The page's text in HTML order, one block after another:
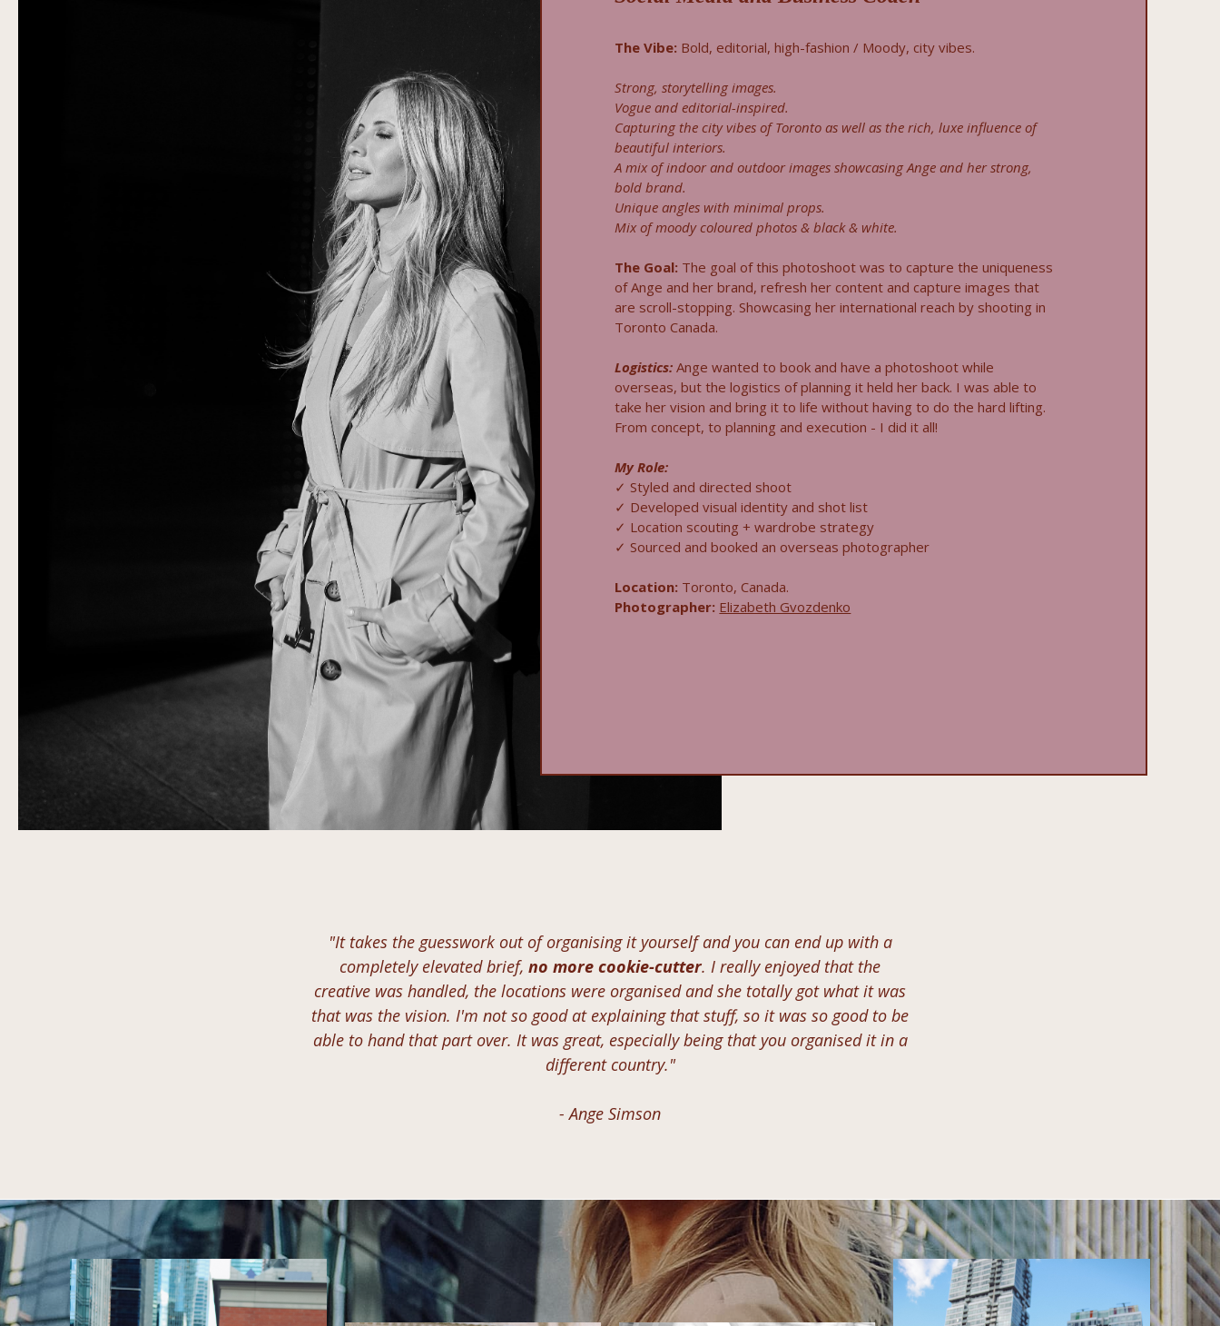
The Vibe: Bold, editorial, high-fashion / Moody, city vibes.
Strong, storytelling images.
Vogue and editorial-inspired.
Capturing the city vibes of Toronto as well as the rich, luxe influence of
beautiful interiors.
A mix of indoor and outdoor images showcasing Ange and her strong,
bold brand.
Unique angles with minimal props.
Mix of moody coloured photos & black & white.
The Goal: The goal of this photoshoot was to capture the uniqueness
of Ange and her brand, refresh her content and capture images that
are scroll-stopping. Showcasing her international reach by shooting in
Toronto Canada.
Logistics:Ange wanted to book and have a photoshoot while
overseas, but the logistics of planning it held her back. I was able to
take her vision and bring it to life without having to do the hard lifting.
From concept, to planning and execution - I did it all!
My Role:
✓ Styled and directed shoot
✓ Developed visual identity and shot list
✓ Location scouting + wardrobe strategy
✓ Sourced and booked an overseas photographer
Location: Toronto, Canada.
Photographer: Elizabeth Gvozdenko
"It takes the guesswork out of organising it yourself and you can end up with a
completely elevated brief, no more cookie-cutter. I really enjoyed that the
creative was handled, the locations were organised and she totally got what it was
that was the vision. I'm not so good at explaining that stuff, so it was so good to be
able to hand that part over. It was great, especially being that you organised it in a
different country."
- Ange Simson